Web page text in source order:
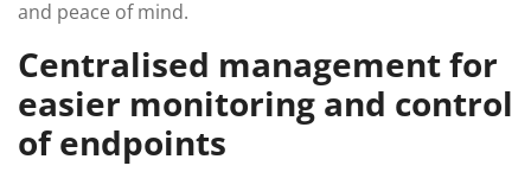
and peace of mind.
Centralised management for
easier monitoring and control
of endpoints